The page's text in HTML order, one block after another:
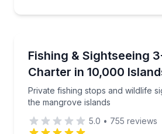
Time
Fishing & Sightseeing
Charter in 10,000
Private fishing stops and wildlife
the mangrove islands
Private fishing stops and
5.0 • 755 reviews